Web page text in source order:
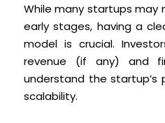
While many startups
early stages, having a
model is crucial.
revenue (if any) and
understand the
scalability.